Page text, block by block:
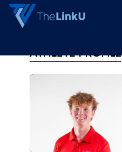
ATHLETE PROFILE